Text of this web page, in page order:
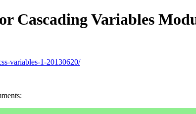
Cascading Variables
variables-1-20130620/